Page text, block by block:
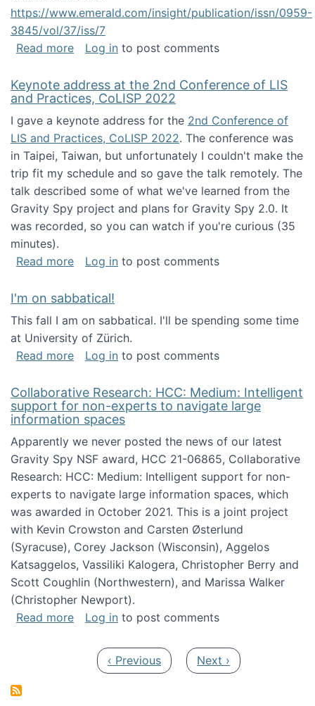
https://www.emerald.com/insight/publication/issn/0959-
3845/vol/37/iss/7
Read moreabout Special issue on Futures of Work in
Log in to post comments
Keynote address at the 2nd Conference of LIS
and Practices, CoLISP 2022
I gave a keynote address for the 2nd Conference of
LIS and Practices, CoLISP 2022. The conference was
in Taipei, Taiwan, but unfortunately I couldn't make the
trip fit my schedule and so gave the talk remotely. The
talk described some of what we've learned from the
Gravity Spy project and plans for Gravity Spy 2.0. It
was recorded, so you can watch if you're curious (35
minutes).
Read moreabout Keynote address at the 2nd
Log in to post comments
I'm on sabbatical!
This fall I am on sabbatical. I'll be spending some time
at University of Zürich.
Read moreabout I'm on sabbatical!
Log in to post comments
Collaborative Research: HCC: Medium: Intelligent
support for non-experts to navigate large
information spaces
Apparently we never posted the news of our latest
Gravity Spy NSF award, HCC 21-06865, Collaborative
Research: HCC: Medium: Intelligent support for non-
experts to navigate large information spaces, which
was awarded in October 2021. This is a joint project
with Kevin Crowston and Carsten Østerlund
(Syracuse), Corey Jackson (Wisconsin), Aggelos
Katsaggelos, Vassiliki Kalogera, Christopher Berry and
Scott Coughlin (Northwestern), and Marissa Walker
(Christopher Newport).
Read moreabout Collaborative Research: HCC:
Log in to post comments
Previous page
‹ Previous Next page
Next ›